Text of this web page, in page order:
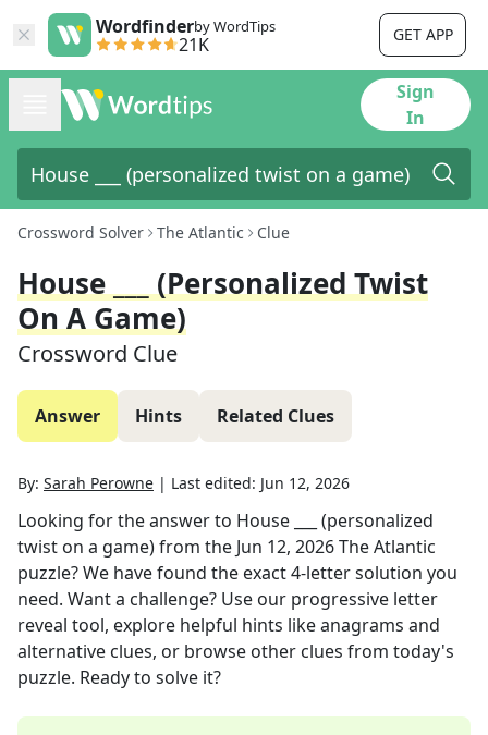
Wordfinderby WordTips
21K GET APP
Sign
In
Crossword Solver The Atlantic Clue
House ___ (personalized Twist
On A Game)
Crossword Clue
Answer Hints Related Clues
By: Sarah Perowne | Last edited: Jun 12, 2026
Looking for the answer to House ___ (personalized
twist on a game)from the Jun 12, 2026The Atlantic
puzzle? We have found the exact4-letter solution you
need. Want a challenge? Use our progressive letter
reveal tool, explore helpful hints like anagrams and
alternative clues, or browse other clues from today's
puzzle. Ready to solve it?